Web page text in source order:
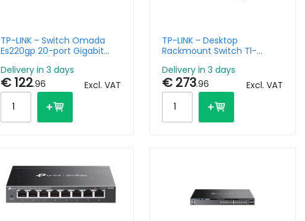
TP-LINK - Switch Omada
Es220gp 20-port Gigabit
Poe+
Delivery in 3 days
€ 122.96 Excl. VAT
TP-LINK - Desktop
Rackmount Switch Tl-
Gigabit
Delivery in 3 days
€ 273.96 Excl. VAT